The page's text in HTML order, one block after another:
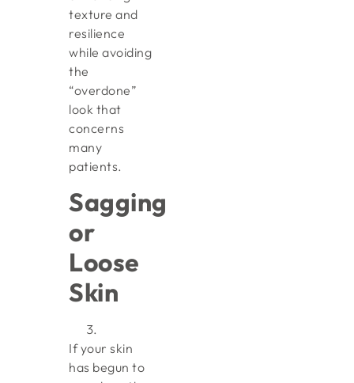
texture and
resilience
while avoiding
the
“overdone”
look that
concerns
many
patients.
Sagging
or
Loose
Skin
If your skin
has begun to